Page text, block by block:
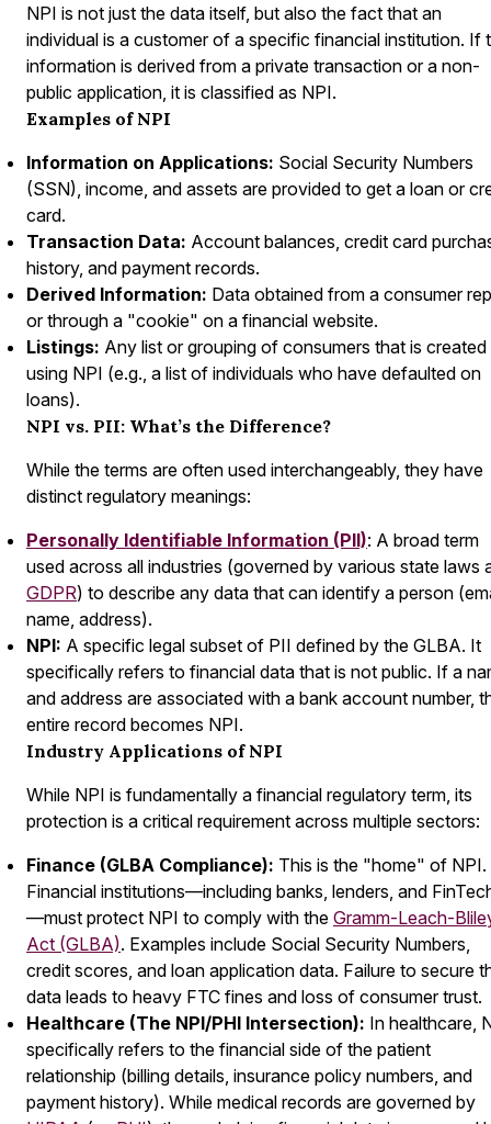
NPI is not just the data itself, but also the fact that an
individual is a customer of a specific financial institution. If
information is derived from a private transaction or a non-
public application, it is classified as NPI.
Examples of NPI
Information on Applications: Social Security Numbers
(SSN), income, and assets are provided to get a loan or
card.
Transaction Data: Account balances, credit card
history, and payment records.
Derived Information: Data obtained from a consumer
or through a "cookie" on a financial website.
Listings: Any list or grouping of consumers that is created
using NPI (e.g., a list of individuals who have defaulted on
loans).
NPI vs. PII: What’s the Difference?
While the terms are often used interchangeably, they have
distinct regulatory meanings:
Personally Identifiable Information (PII): A broad term
used across all industries (governed by various state laws
GDPR) to describe any data that can identify a person
name, address).
NPI: A specific legal subset of PII defined by the GLBA. It
specifically refers to financial data that is not public. If a
and address are associated with a bank account number,
entire record becomes NPI.
Industry Applications of NPI
While NPI is fundamentally a financial regulatory term, its
protection is a critical requirement across multiple sectors:
Finance (GLBA Compliance): This is the "home" of NPI.
Financial institutions—including banks, lenders, and
—must protect NPI to comply with the Gramm-Leach-
Act (GLBA). Examples include Social Security Numbers,
credit scores, and loan application data. Failure to secure
data leads to heavy FTC fines and loss of consumer trust.
Healthcare (The NPI/PHI Intersection): In healthcare,
specifically refers to the financial side of the patient
relationship (billing details, insurance policy numbers, and
payment history). While medical records are governed by